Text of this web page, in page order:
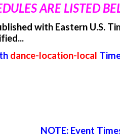
ARE LISTED
with Eastern U.S.
dance-location-local
NOTE: Event